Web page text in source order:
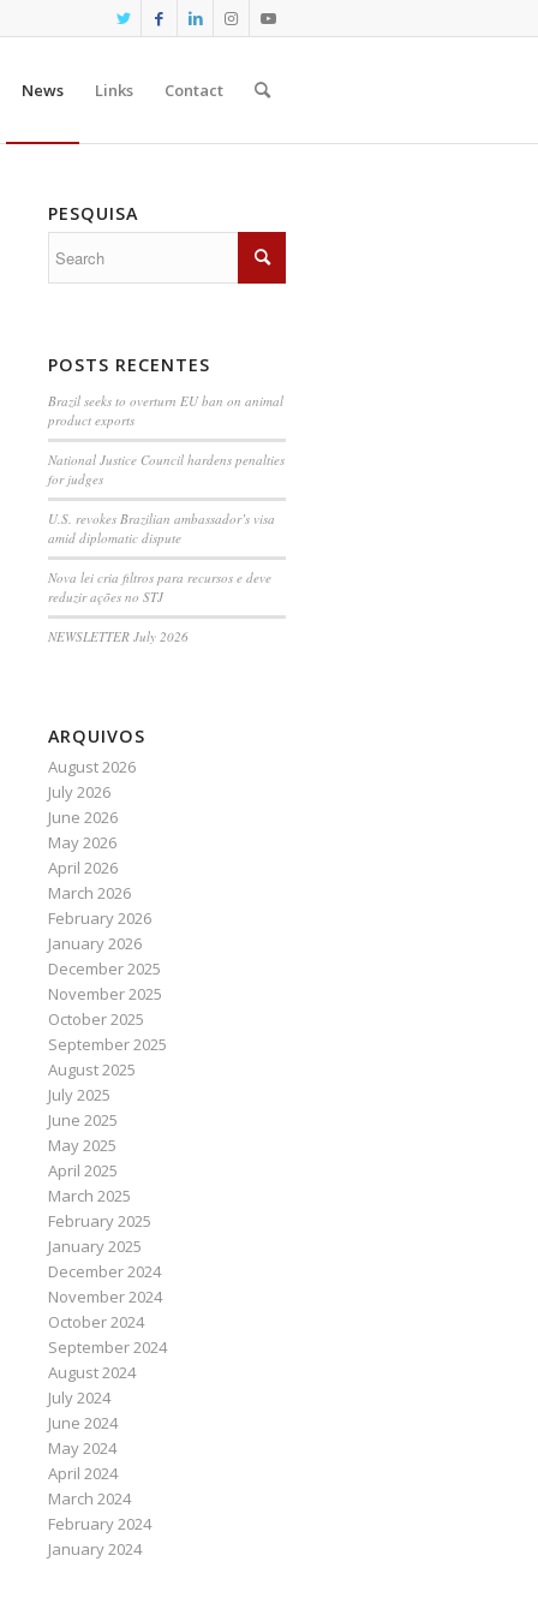
News Links Contact
PESQUISA
POSTS RECENTES
Brazil seeks to overturn EU ban on animal
product exports
National Justice Council hardens penalties
for judges
U.S. revokes Brazilian ambassador’s visa
amid diplomatic dispute
Nova lei cria filtros para recursos e deve
reduzir ações no STJ
NEWSLETTER July 2026
ARQUIVOS
August 2026
July 2026
June 2026
May 2026
April 2026
March 2026
February 2026
January 2026
December 2025
November 2025
October 2025
September 2025
August 2025
July 2025
June 2025
May 2025
April 2025
March 2025
February 2025
January 2025
December 2024
November 2024
October 2024
September 2024
August 2024
July 2024
June 2024
May 2024
April 2024
March 2024
February 2024
January 2024